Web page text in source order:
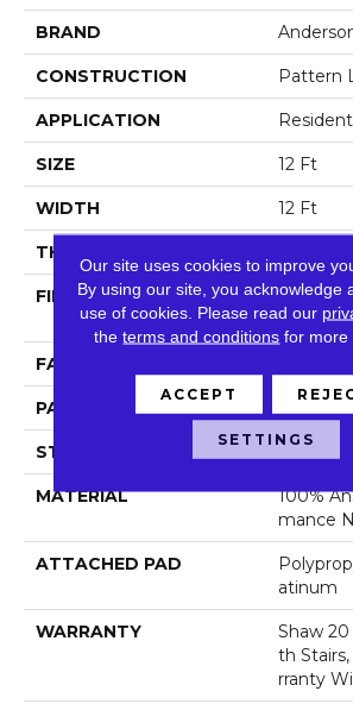
BRAND
CONSTRUCTION Pattern
APPLICATION
SIZE 12 Ft
WIDTH 12 Ft
THICKNESS
FIBER
100%
Mance
FACE WEIGHT
PATTERN REPEAT 6 In W X
STYLE Pattern
MATERIAL
100%
Mance
ATTACHED PAD
Atinum
WARRANTY
Shaw
Th
Rranty
Our site uses cookies to improve
By using our site, you acknowledge
use of cookies. Please read our
theterms and conditions for more
ACCEPT
SETTINGS